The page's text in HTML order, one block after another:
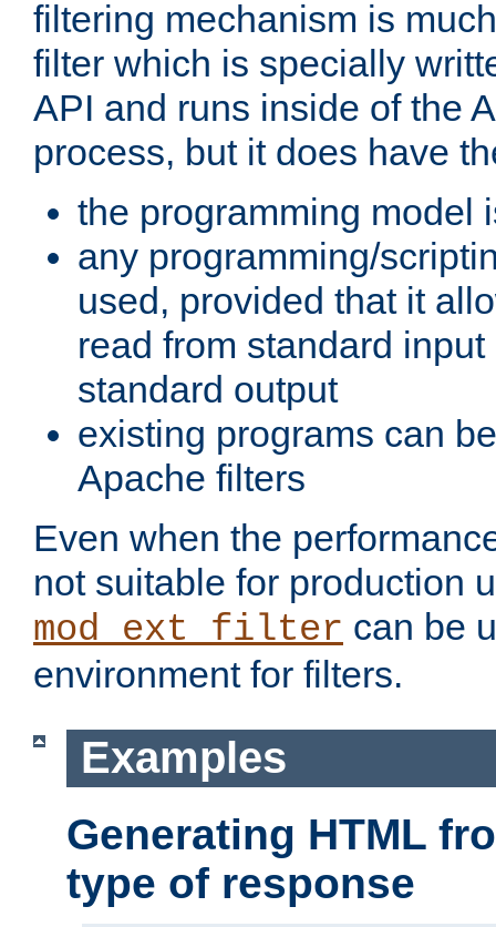
filtering mechanism is
filter which is specially
API and runs inside of the
process, but it does have
the programming model
any programming/
used, provided that it
read from standard
standard output
existing programs can
Apache filters
Even when the
not suitable for production
mod_ext_filter can be
environment for filters.
Examples
Generating HTML
type of response